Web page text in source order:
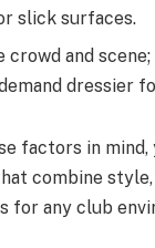
slick surfaces.
crowd and
dressier
factors in mind,
combine
for any club